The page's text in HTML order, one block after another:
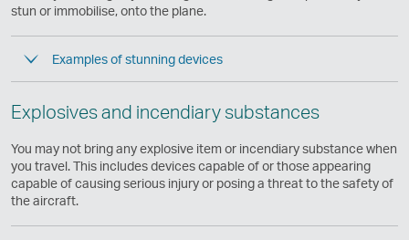
by
and
conform
the
same
accessibility
stun or immobilise, onto the plane.
Examples of stunning devices
Explosives and incendiary substances
You may not bring any explosive item or incendiary substance when
you travel. This includes devices capable of or those appearing
capable of causing serious injury or posing a threat to the safety of
the aircraft.